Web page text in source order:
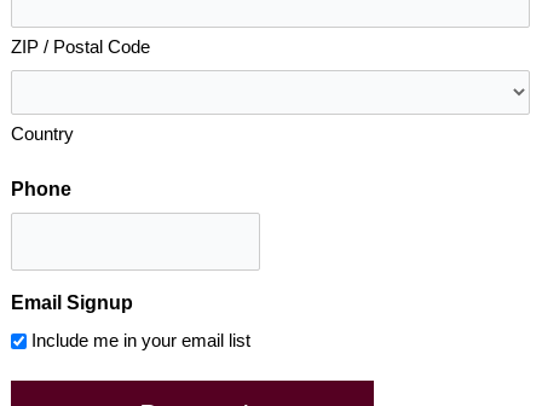
ZIP / Postal Code
Country
Phone
Email Signup
Include me in your email list